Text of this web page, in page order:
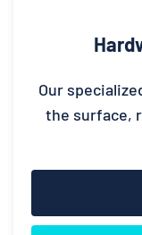
Our
the surface,